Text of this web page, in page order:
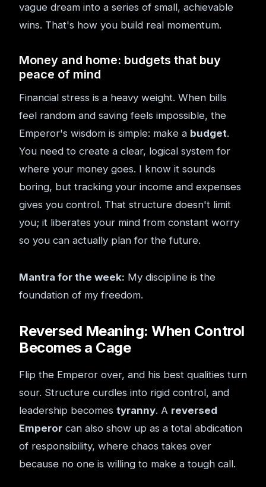
vague dream into a series of small, achievable
wins. That's how you build real momentum.
Money and home: budgets that buy
peace of mind
Financial stress is a heavy weight. When bills
feel random and saving feels impossible, the
Emperor's wisdom is simple: make a budget.
You need to create a clear, logical system for
where your money goes. I know it sounds
boring, but tracking your income and expenses
gives you control. That structure doesn't limit
you; it liberates your mind from constant worry
so you can actually plan for the future.
Mantra for the week: My discipline is the
foundation of my freedom.
Reversed Meaning: When Control
Becomes a Cage
Flip the Emperor over, and his best qualities turn
sour. Structure curdles into rigid control, and
leadership becomes tyranny. A reversed
Emperor can also show up as a total abdication
of responsibility, where chaos takes over
because no one is willing to make a tough call.